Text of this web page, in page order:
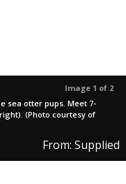
Image 1 of 2
sea otter pups. Meet 7-
(Photo courtesy of
From: Supplied